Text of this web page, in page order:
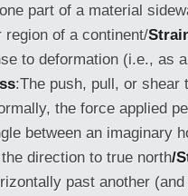
part of a material
region of a continent/
to deformation (i.e., as
:The push, pull, or shear
the force applied
between an imaginary
direction to true north/
past another